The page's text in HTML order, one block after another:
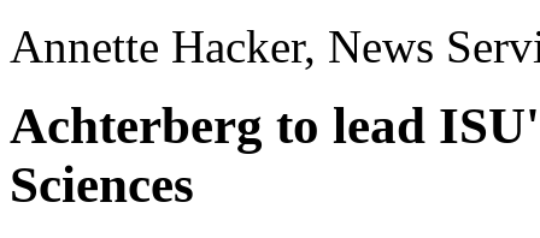
Annette Hacker, News
Achterberg to lead
Sciences